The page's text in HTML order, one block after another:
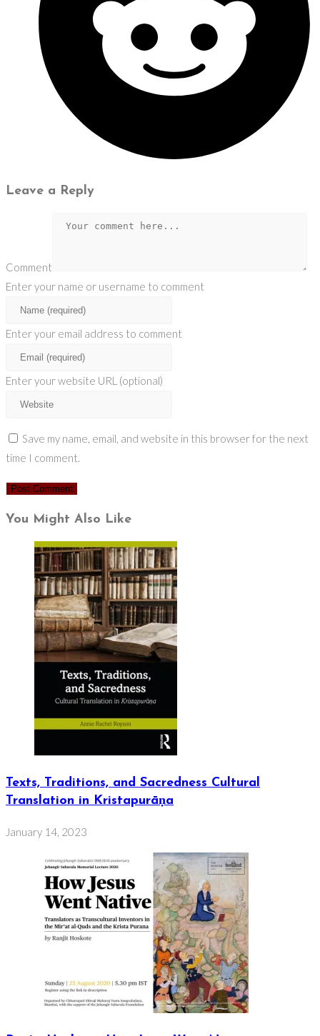
Leave a Reply
Comment
Enter your name or username to comment
Enter your email address to comment
Enter your website URL (optional)
Save my name, email, and website in this browser for the next
time I comment.
You Might Also Like
Texts, Traditions, and Sacredness Cultural
Translation in Kristapurāṇa
January 14, 2023